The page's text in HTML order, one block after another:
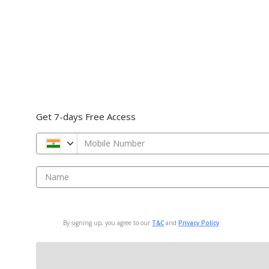
Get 7-days Free Access
Mobile Number
Name
By signing up, you agree to our T&C and Privacy Policy